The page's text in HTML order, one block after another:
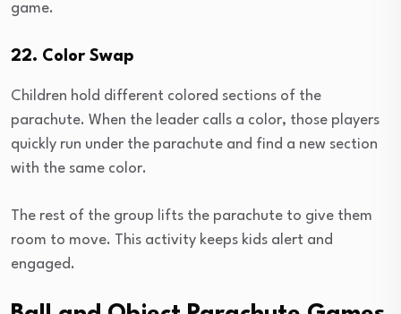
game.
22. Color Swap
Children hold different colored sections of the
parachute. When the leader calls a color, those players
quickly run under the parachute and find a new section
with the same color.
The rest of the group lifts the parachute to give them
room to move. This activity keeps kids alert and
engaged.